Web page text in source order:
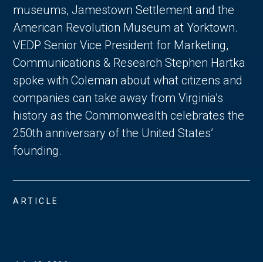
museums, Jamestown Settlement and the
American Revolution Museum at Yorktown.
VEDP Senior Vice President for Marketing,
Communications & Research Stephen Hartka
spoke with Coleman about what citizens and
companies can take away from Virginia’s
history as the Commonwealth celebrates the
250th anniversary of the United States’
founding.
ARTICLE